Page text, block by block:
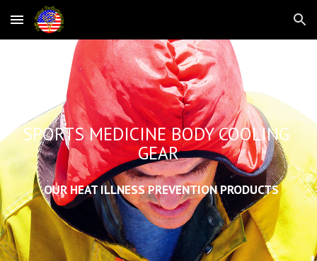
Skip to main content Skip to navigation
SPORTS MEDICINE BODY COOLING
GEAR
  OUR HEAT ILLNESS PREVENTION PRODUCTS